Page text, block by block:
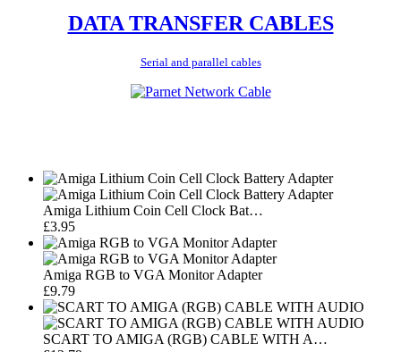
DATA TRANSFER CABLES
Serial and parallel cables
Amiga Lithium Coin Cell Clock Bat…
£3.95
Amiga RGB to VGA Monitor Adapter
£9.79
SCART TO AMIGA (RGB) CABLE WITH A…